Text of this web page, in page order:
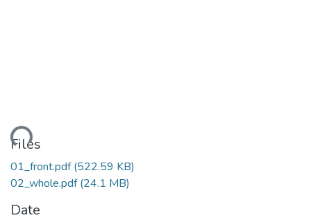
Files
01_front.pdf(522.59 KB)
02_whole.pdf(24.1 MB)
Date